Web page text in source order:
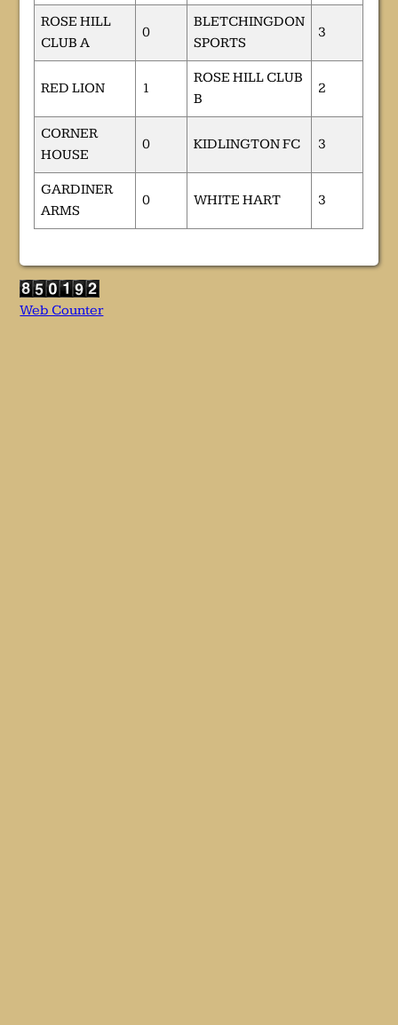
ROSE HILL
CLUB A
0
BLETCHINGDON
SPORTS
3
RED LION 1
ROSE HILL CLUB
B
2
CORNER
HOUSE
0 KIDLINGTON FC 3
GARDINER
ARMS
0 WHITE HART 3
Web Counter